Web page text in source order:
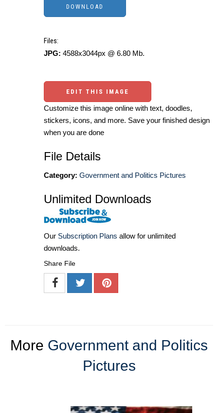
Files:
JPG: 4588x3044px @ 6.80 Mb.
EDIT THIS IMAGE
Customize this image online with text, doodles,
stickers, icons, and more. Save your finished design
when you are done
File Details
Category: Government and Politics Pictures
Unlimited Downloads
Our Subscription Plans allow for unlimited
downloads.
Share File
More Government and Politics
Pictures